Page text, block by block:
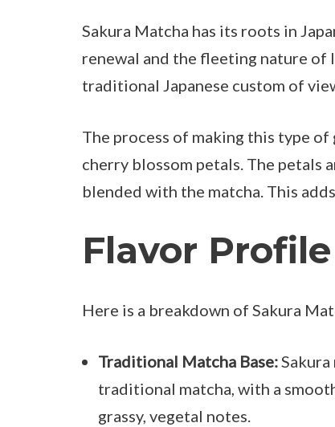
Sakura Matcha has its roots in
renewal and the fleeting nature of
traditional Japanese custom of
The process of making this type
cherry blossom petals. The petals
blended with the matcha. This
Flavor Profile
Here is a breakdown of Sakura
Traditional Matcha Base:
traditional matcha, with a
grassy, vegetal notes.